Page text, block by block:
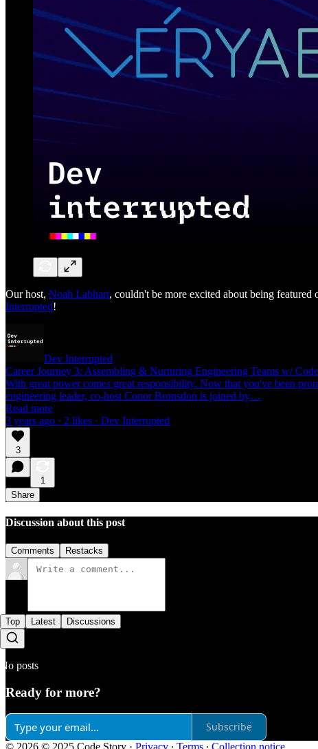
Our host, Noah Labhart, couldn't be more excited about being
Interrupted!
Dev Interrupted
Career Journey 3: Assembling & Nurturing Engineering Teams w/
With great power comes great responsibility. Now that you've been
engineering leader, co-host Conor Bronsdon is joined by…
Read more
3 years ago · 2 likes · Dev Interrupted
3
1
Share
Discussion about this post
Comments Restacks
Top Latest Discussions
No posts
Ready for more?
Subscribe
© 2026 © 2025 Code Story · Privacy ∙ Terms ∙ Collection notice